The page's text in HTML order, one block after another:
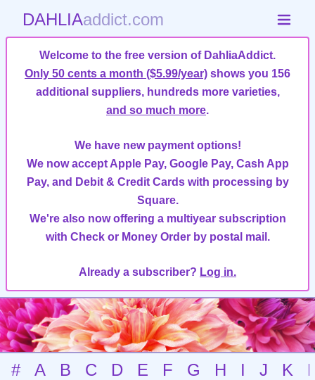
DAHLIAaddict.com
Welcome to the free version of DahliaAddict.
Only 50 cents a month ($5.99/year) shows you 156
additional suppliers, hundreds more varieties,
and so much more.
We have new payment options!
We now accept Apple Pay, Google Pay, Cash App
Pay, and Debit & Credit Cards with processing by
Square.
We're also now offering a multiyear subscription
with Check or Money Order by postal mail.
Already a subscriber? Log in.
# A B C D E F G H I J K